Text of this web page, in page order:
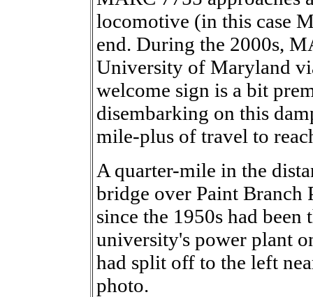
locomotive (in this case
end. During the 2000s,
University of Maryland
welcome sign is a bit
disembarking on this
mile-plus of travel to
A quarter-mile in the
bridge over Paint Branch
since the 1950s had
university's power plant
had split off to the left
photo.